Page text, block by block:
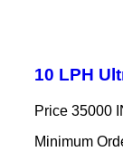
10 LPH
Price 35000
Minimum